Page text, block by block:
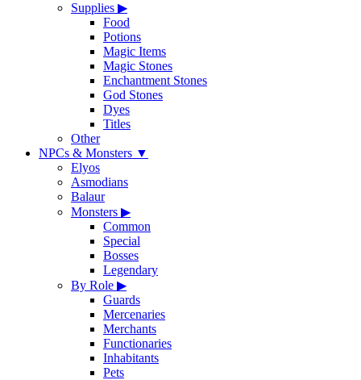
Supplies ▶
Food
Potions
Magic Items
Magic Stones
Enchantment Stones
God Stones
Dyes
Titles
Other
NPCs & Monsters ▼
Elyos
Asmodians
Balaur
Monsters ▶
Common
Special
Bosses
Legendary
By Role ▶
Guards
Mercenaries
Merchants
Functionaries
Inhabitants
Pets